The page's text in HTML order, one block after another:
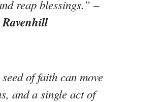
reap blessings.” –
of faith can move
and a single act of